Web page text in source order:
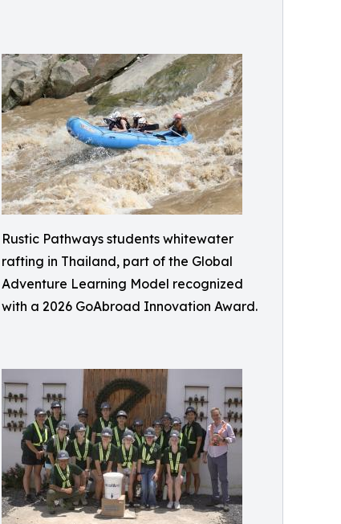
Rustic Pathways students whitewater
rafting in Thailand, part of the Global
Adventure Learning Model recognized
with a 2026 GoAbroad Innovation Award.